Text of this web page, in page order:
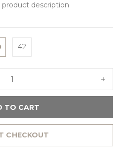
product description
42
TO CART
CHECKOUT